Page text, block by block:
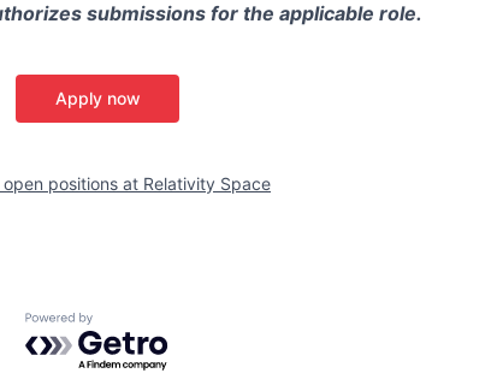
submissions for the applicable role.
Apply now
open positions at Relativity Space
Powered by Getro.com